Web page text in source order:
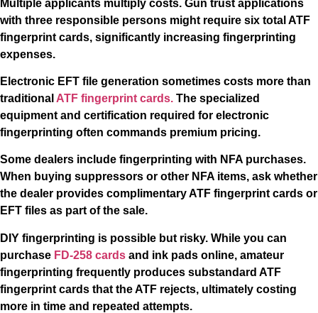
Multiple applicants multiply costs. Gun trust applications
with three responsible persons might require six total ATF
fingerprint cards, significantly increasing fingerprinting
expenses.
Electronic EFT file generation sometimes costs more than
traditional ATF fingerprint cards. The specialized
equipment and certification required for electronic
fingerprinting often commands premium pricing.
Some dealers include fingerprinting with NFA purchases.
When buying suppressors or other NFA items, ask whether
the dealer provides complimentary ATF fingerprint cards or
EFT files as part of the sale.
DIY fingerprinting is possible but risky. While you can
purchase FD-258 cards and ink pads online, amateur
fingerprinting frequently produces substandard ATF
fingerprint cards that the ATF rejects, ultimately costing
more in time and repeated attempts.